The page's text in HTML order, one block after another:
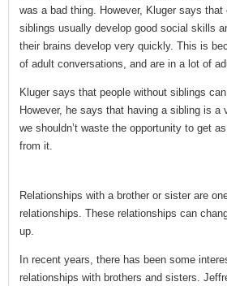
was a bad thing. However, Kluger says that
siblings usually develop good social skills
their brains develop very quickly. This is
of adult conversations, and are in a lot of
Kluger says that people without siblings
However, he says that having a sibling is a
we shouldn’t waste the opportunity to get
from it.
Relationships with a brother or sister are
relationships. These relationships can
up.
In recent years, there has been some
relationships with brothers and sisters.